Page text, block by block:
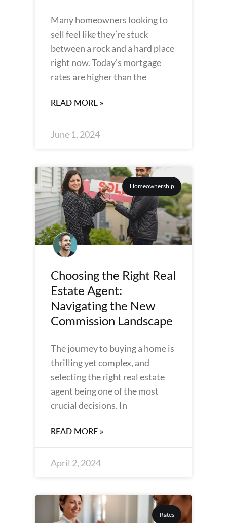
Many homeowners looking to
sell feel like they’re stuck
between a rock and a hard place
right now. Today’s mortgage
rates are higher than the
READ MORE »
June 1, 2024
Homeownership
Choosing the Right Real
Estate Agent:
Navigating the New
Commission Landscape
The journey to buying a home is
thrilling yet complex, and
selecting the right real estate
agent being one of the most
crucial decisions. In
READ MORE »
April 2, 2024
Rates